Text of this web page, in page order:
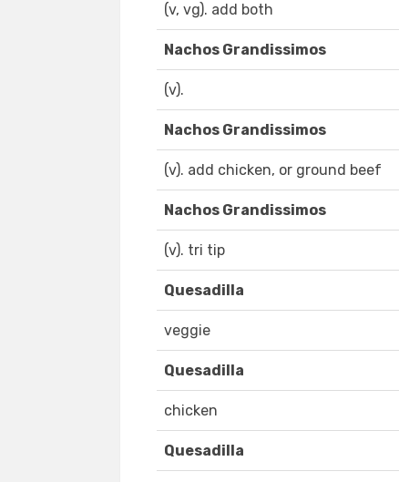
(v, vg). add both
Nachos Grandissimos
(v).
Nachos Grandissimos
(v). add chicken, or ground beef
Nachos Grandissimos
(v). tri tip
Quesadilla
veggie
Quesadilla
chicken
Quesadilla